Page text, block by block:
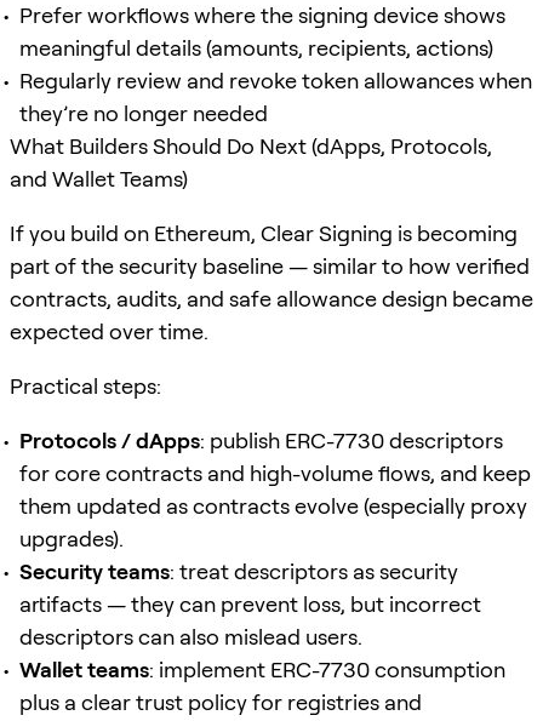
Prefer workflows where the signing device shows
meaningful details (amounts, recipients, actions)
Regularly review and revoke token allowances when
they’re no longer needed
What Builders Should Do Next (dApps, Protocols,
and Wallet Teams)
If you build on Ethereum, Clear Signing is becoming
part of the security baseline — similar to how verified
contracts, audits, and safe allowance design became
expected over time.
Practical steps:
Protocols / dApps: publish ERC-7730 descriptors
for core contracts and high-volume flows, and keep
them updated as contracts evolve (especially proxy
upgrades).
Security teams: treat descriptors as security
artifacts — they can prevent loss, but incorrect
descriptors can also mislead users.
Wallet teams: implement ERC-7730 consumption
plus a clear trust policy for registries and